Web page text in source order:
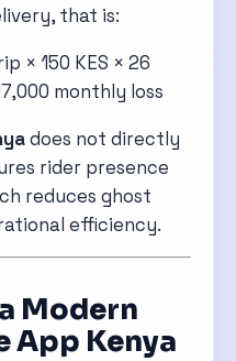
that is:
× 150 KES × 26
monthly loss
does not directly
rider presence
reduces ghost
efficiency.
Modern
App Kenya